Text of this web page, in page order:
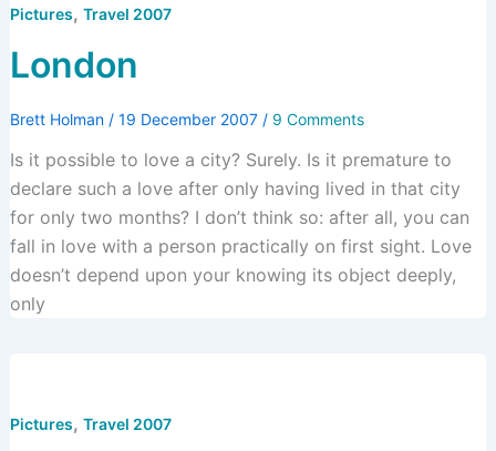
Pictures, Travel 2007
London
Brett Holman / 19 December 2007 / 9 Comments
Is it possible to love a city? Surely. Is it premature to
declare such a love after only having lived in that city
for only two months? I don’t think so: after all, you can
fall in love with a person practically on first sight. Love
doesn’t depend upon your knowing its object deeply,
only
Pictures, Travel 2007